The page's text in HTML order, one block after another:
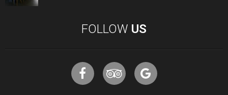
FOLLOW US